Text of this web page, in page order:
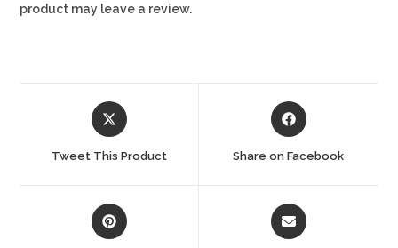
product may leave a review.
Opens
in
Tweet This Product
Opens
in
Share on Facebook
Opens
in
Opens
in